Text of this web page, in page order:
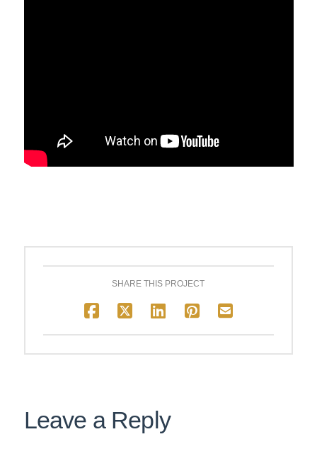
SHARE THIS PROJECT
Leave a Reply